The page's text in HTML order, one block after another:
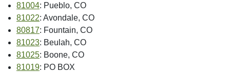
81004: Pueblo, CO
81022: Avondale, CO
80817: Fountain, CO
81023: Beulah, CO
81025: Boone, CO
81019: PO BOX